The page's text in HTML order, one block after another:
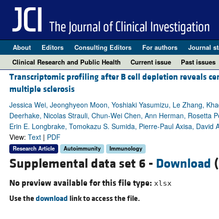
About Editors Consulting Editors For authors Journal
Clinical Research and Public Health
Current issue Past issues
Transcriptomic profiling after B cell depletion reveals
multiple sclerosis
Jessica Wei, Jeonghyeon Moon, Yoshiaki Yasumizu, Le Zhang,
Deerhake, Nicolas Strauli, Chun-Wei Chen, Ann Herman, Rosetta
Erin E. Longbrake, Tomokazu S. Sumida, Pierre-Paul Axisa, David
View: Text| PDF
Research Article Autoimmunity Immunology
Supplemental data set 6 - Download
No preview available for this file type: xlsx
Use thedownload link to access the file.